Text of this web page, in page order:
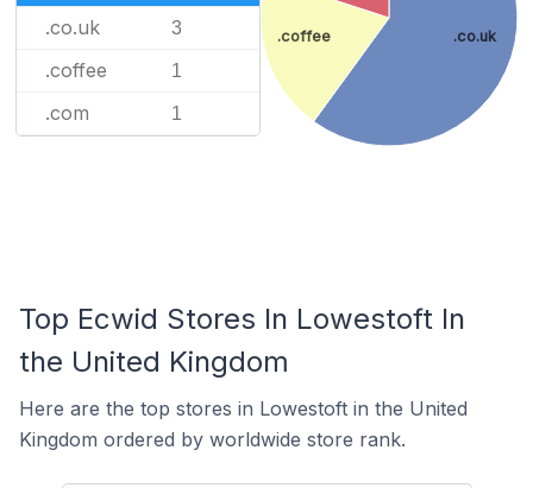
.co.uk 3
.coffee 1
.com 1
.co.uk
.coffee
Top Ecwid Stores In Lowestoft In
the United Kingdom
Here are the top stores in Lowestoft in the United
Kingdom ordered by worldwide store rank.